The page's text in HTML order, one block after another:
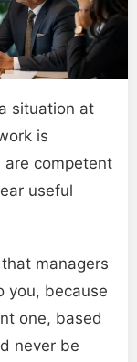
situation at
is
competent
useful
managers
you, because
one, based
never be